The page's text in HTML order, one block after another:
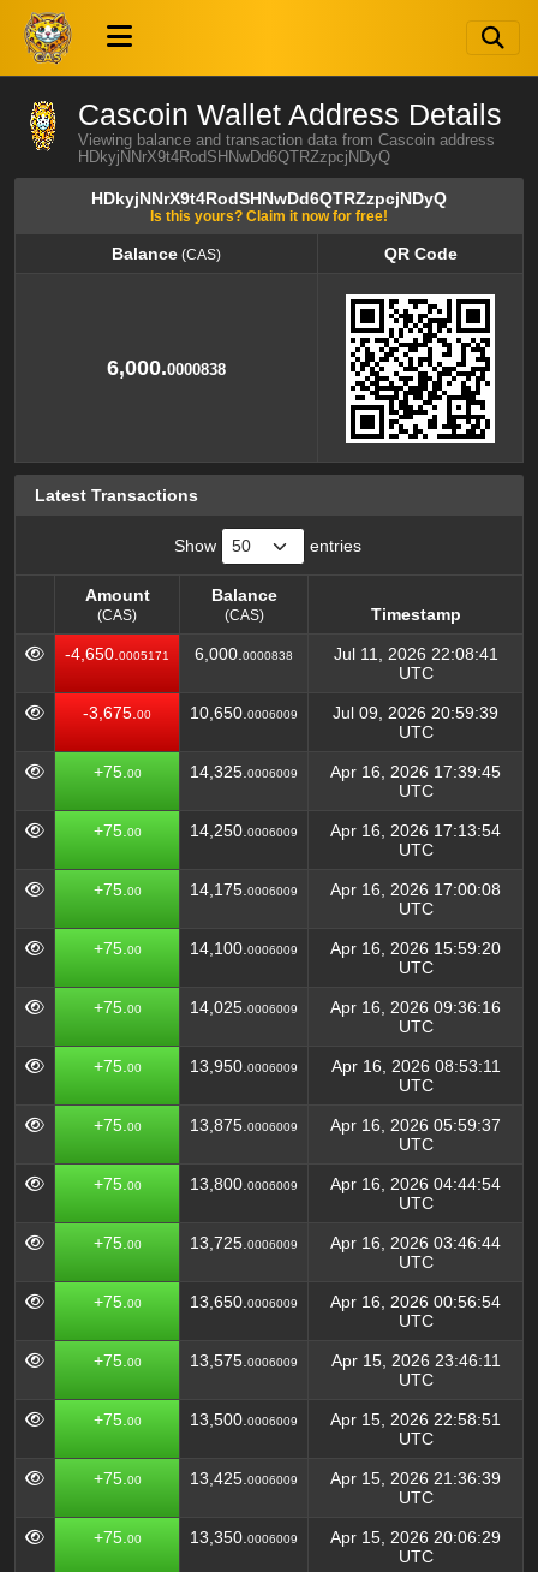
Cascoin Wallet Address Details
Viewing balance and transaction data from Cascoin address
HDkyjNNrX9t4RodSHNwDd6QTRZzpcjNDyQ
HDkyjNNrX9t4RodSHNwDd6QTRZzpcjNDyQ
Is this yours? Claim it now for free!
Balance (CAS)
QR Code
6,000.0000838
Latest Transactions
Show entries
Amount
(CAS)
Balance
(CAS)
Timestamp
Amount
(CAS)
Balance
(CAS)
Timestamp
-4,650. 0005171 6,000. 0000838
Jul 11, 2026 22:08:41
UTC
-3,675. 00 10,650. 0006009
Jul 09, 2026 20:59:39
UTC
+75. 00 14,325. 0006009
Apr 16, 2026 17:39:45
UTC
+75. 00 14,250. 0006009
Apr 16, 2026 17:13:54
UTC
+75. 00 14,175. 0006009
Apr 16, 2026 17:00:08
UTC
+75. 00 14,100. 0006009
Apr 16, 2026 15:59:20
UTC
+75. 00 14,025. 0006009
Apr 16, 2026 09:36:16
UTC
+75. 00 13,950. 0006009
Apr 16, 2026 08:53:11
UTC
+75. 00 13,875. 0006009
Apr 16, 2026 05:59:37
UTC
+75. 00 13,800. 0006009
Apr 16, 2026 04:44:54
UTC
+75. 00 13,725. 0006009
Apr 16, 2026 03:46:44
UTC
+75. 00 13,650. 0006009
Apr 16, 2026 00:56:54
UTC
+75. 00 13,575. 0006009
Apr 15, 2026 23:46:11
UTC
+75. 00 13,500. 0006009
Apr 15, 2026 22:58:51
UTC
+75. 00 13,425. 0006009
Apr 15, 2026 21:36:39
UTC
+75. 00 13,350. 0006009
Apr 15, 2026 20:06:29
UTC